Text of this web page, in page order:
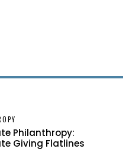
Philanthropy:
Giving Flatlines